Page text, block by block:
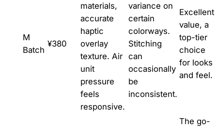
M
Batch
¥380
materials,
accurate
haptic
overlay
texture. Air
unit
pressure
feels
responsive.
variance on
certain
colorways.
Stitching
can
occasionally
be
inconsistent.
Excellent
value, a
top-tier
choice
for looks
and feel.
The go-